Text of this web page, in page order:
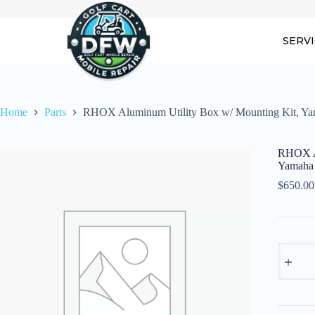
Home Parts RHOX Aluminum Utility Box w/ Mounting Kit,
RHOX
$650.00